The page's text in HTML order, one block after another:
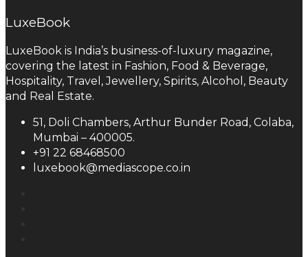
LuxeBook
LuxeBook is India’s business-of-luxury magazine,
covering the latest in Fashion, Food & Beverage,
Hospitality, Travel, Jewellery, Spirits, Alcohol, Beauty
and Real Estate.
51, Doli Chambers, Arthur Bunder Road, Colaba,
Mumbai – 400005.
+91 22 68468500
luxebook@mediascope.co.in